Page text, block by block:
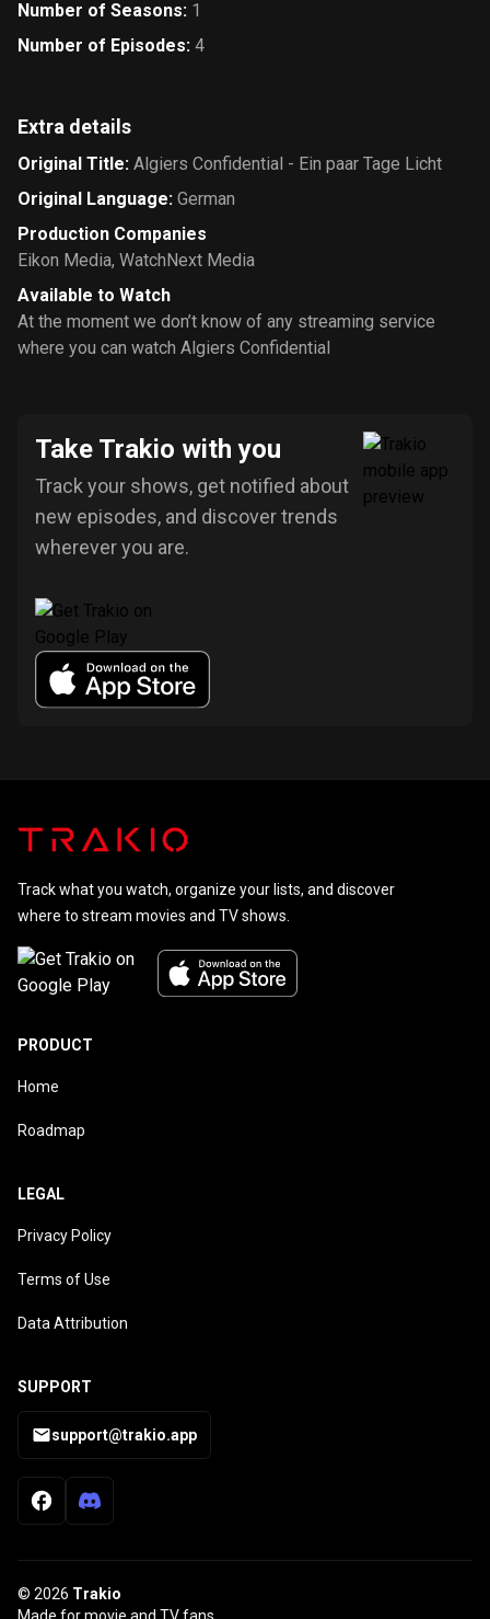
Number of Seasons: 1
Number of Episodes: 4
Extra details
Original Title: Algiers Confidential - Ein paar Tage Licht
Original Language: German
Production Companies
Eikon Media, WatchNext Media
Available to Watch
At the moment we don’t know of any streaming service
where you can watch Algiers Confidential
Take Trakio with you
Track your shows, get notified about
new episodes, and discover trends
wherever you are.
Track what you watch, organize your lists, and discover
where to stream movies and TV shows.
PRODUCT
Home
Roadmap
LEGAL
Privacy Policy
Terms of Use
Data Attribution
SUPPORT
support@trakio.app
© 2026 Trakio